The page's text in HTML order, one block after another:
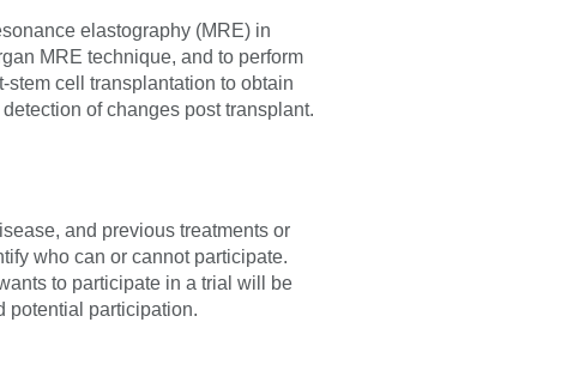
elastography (MRE) in
MRE technique, and to perform
cell transplantation to obtain
of changes post transplant.
and previous treatments or
who can or cannot participate.
to participate in a trial will be
potential participation.